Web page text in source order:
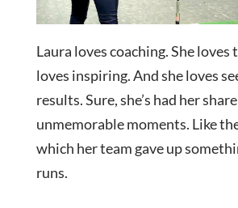
Laura loves coaching. She loves
loves inspiring. And she loves
results. Sure, she’s had her
unmemorable moments. Like
which her team gave up
runs.